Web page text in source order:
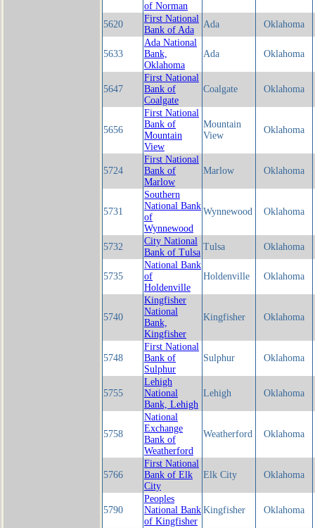
of Norman
5620
First National
Bank of Ada
Ada Oklahoma
5633
Ada National
Bank,
Oklahoma
Ada Oklahoma
5647
First National
Bank of
Coalgate
Coalgate Oklahoma
5656
First National
Bank of
Mountain
View
Mountain
View
Oklahoma
5724
First National
Bank of
Marlow
Marlow Oklahoma
5731
Southern
National Bank
of
Wynnewood
Wynnewood Oklahoma
5732
City National
Bank of Tulsa
Tulsa Oklahoma
5735
National Bank
of
Holdenville
Holdenville Oklahoma
5740
Kingfisher
National
Bank,
Kingfisher
Kingfisher Oklahoma
5748
First National
Bank of
Sulphur
Sulphur Oklahoma
5755
Lehigh
National
Bank, Lehigh
Lehigh Oklahoma
5758
National
Exchange
Bank of
Weatherford
Weatherford Oklahoma
5766
First National
Bank of Elk
City
Elk City Oklahoma
5790
Peoples
National Bank
of Kingfisher
Kingfisher Oklahoma